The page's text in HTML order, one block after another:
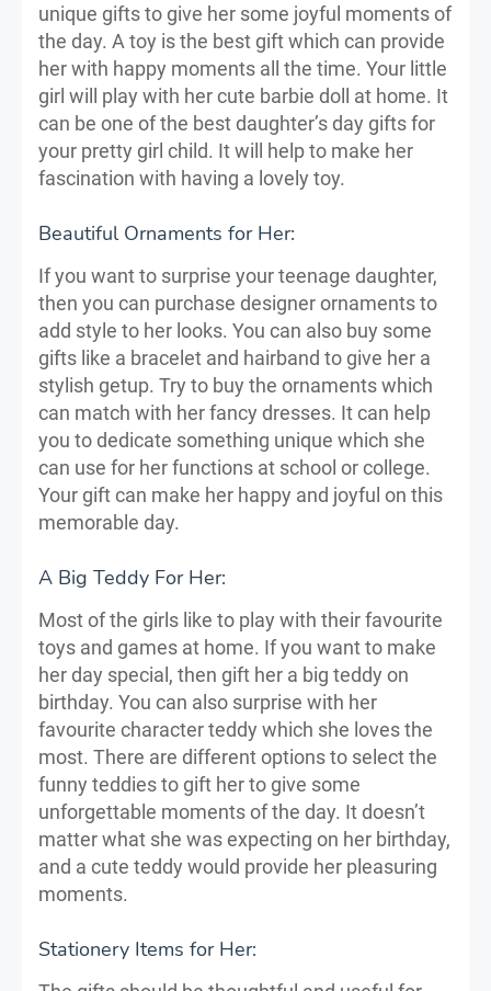
unique gifts to give her some joyful moments of
the day. A toy is the best gift which can provide
her with happy moments all the time. Your little
girl will play with her cute barbie doll at home. It
can be one of the best daughter’s day gifts for
your pretty girl child. It will help to make her
fascination with having a lovely toy.
Beautiful Ornaments for Her:
If you want to surprise your teenage daughter,
then you can purchase designer ornaments to
add style to her looks. You can also buy some
gifts like a bracelet and hairband to give her a
stylish getup. Try to buy the ornaments which
can match with her fancy dresses. It can help
you to dedicate something unique which she
can use for her functions at school or college.
Your gift can make her happy and joyful on this
memorable day.
A Big Teddy For Her:
Most of the girls like to play with their favourite
toys and games at home. If you want to make
her day special, then gift her a big teddy on
birthday. You can also surprise with her
favourite character teddy which she loves the
most. There are different options to select the
funny teddies to gift her to give some
unforgettable moments of the day. It doesn’t
matter what she was expecting on her birthday,
and a cute teddy would provide her pleasuring
moments.
Stationery Items for Her: